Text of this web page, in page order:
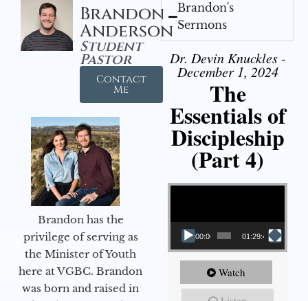
Brandon
Anderson
Student
Pastor
Contact
Me
Brandon has the
privilege of serving as
the Minister of Youth
here at VGBC. Brandon
was born and raised in
Brandon's
Sermons
Dr. Devin Knuckles -
December 1, 2024
The
Essentials of
Discipleship
(Part 4)
Video Player
00:00 01:29:48
Watch